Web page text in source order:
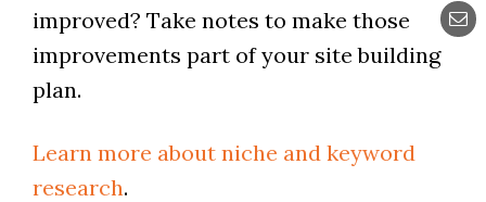
improved? Take notes to make those
improvements part of your site building
plan.
Learn more about niche and keyword
research.